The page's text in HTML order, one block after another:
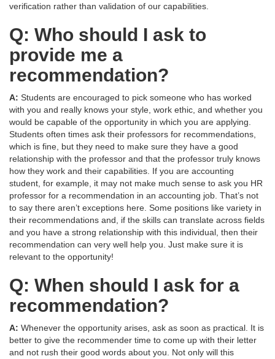
verification rather than validation of our capabilities.
Q: Who should I ask to
provide me a
recommendation?
A: Students are encouraged to pick someone who has worked
with you and really knows your style, work ethic, and whether you
would be capable of the opportunity in which you are applying.
Students often times ask their professors for recommendations,
which is fine, but they need to make sure they have a good
relationship with the professor and that the professor truly knows
how they work and their capabilities. If you are accounting
student, for example, it may not make much sense to ask you HR
professor for a recommendation in an accounting job. That’s not
to say there aren’t exceptions here. Some positions like variety in
their recommendations and, if the skills can translate across fields
and you have a strong relationship with this individual, then their
recommendation can very well help you. Just make sure it is
relevant to the opportunity!
Q: When should I ask for a
recommendation?
A: Whenever the opportunity arises, ask as soon as practical. It is
better to give the recommender time to come up with their letter
and not rush their good words about you. Not only will this